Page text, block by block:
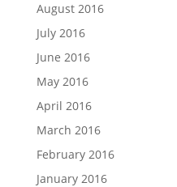
August 2016
July 2016
June 2016
May 2016
April 2016
March 2016
February 2016
January 2016